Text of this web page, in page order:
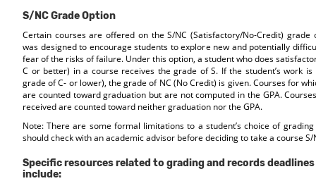
S/NC Grade Option
Certain courses are offered on the S/NC (Satisfactory/No-Credit) grade
was designed to encourage students to explore new and potentially
fear of the risks of failure. Under this option, a student who does
C or better) in a course receives the grade of S. If the student’s work
grade of C- or lower), the grade of NC (No Credit) is given. Courses for
are counted toward graduation but are not computed in the GPA.
received are counted toward neither graduation nor the GPA.
Note: There are some formal limitations to a student’s choice of
should check with an academic advisor before deciding to take a course S/
Specific resources related to grading and records
include: